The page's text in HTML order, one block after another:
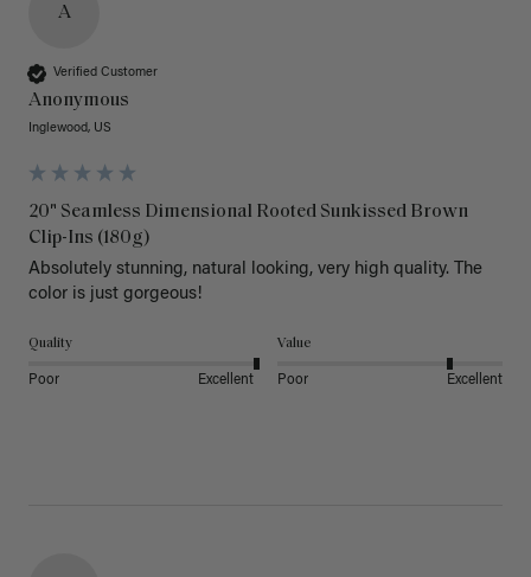
A
Verified Customer
Anonymous
Inglewood, US
20" Seamless Dimensional Rooted Sunkissed Brown
Clip-Ins (180g)
Absolutely stunning, natural looking, very high quality. The
color is just gorgeous!
Quality
Poor Excellent
Value
Poor Excellent